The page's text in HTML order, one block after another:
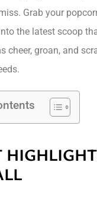
Grab your
the latest scoop
cheer, groan, and